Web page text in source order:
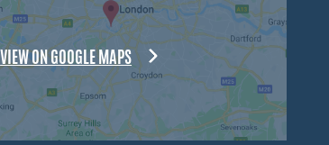
VIEW ON GOOGLE MAPS